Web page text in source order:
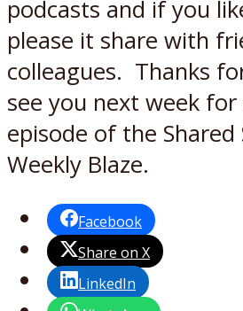
podcasts and if you
please it share with
colleagues. Thanks
see you next week
episode of the Shared
Weekly Blaze.
Facebook
Share on X
LinkedIn